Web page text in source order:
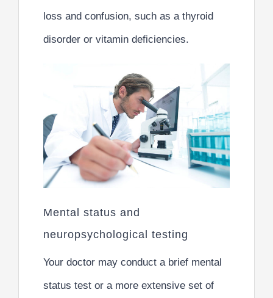
loss and confusion, such as a thyroid
disorder or vitamin deficiencies.
Mental status and
neuropsychological testing
Your doctor may conduct a brief mental
status test or a more extensive set of